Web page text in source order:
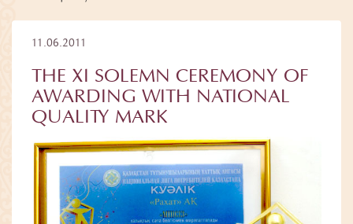
11.06.2011
THE XI SOLEMN CEREMONY OF
AWARDING WITH NATIONAL
QUALITY MARK